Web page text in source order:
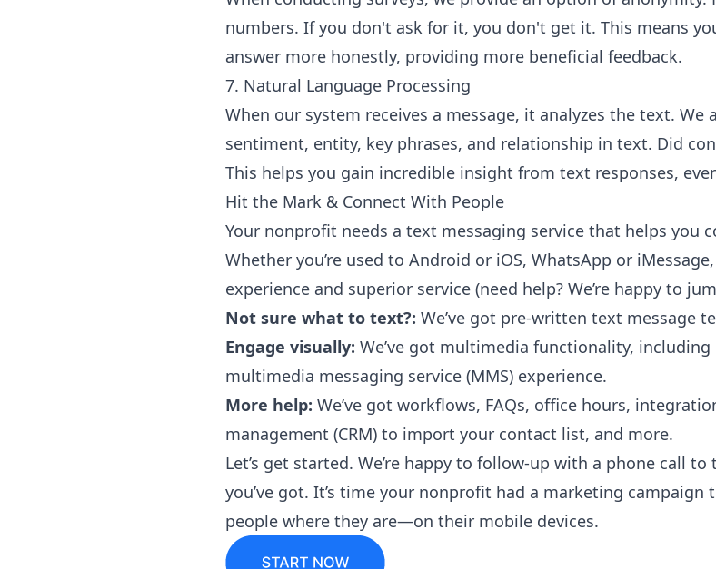
numbers. If you don't ask for it, you don't get it. This means
answer more honestly, providing more beneficial feedback.
7. Natural Language Processing
When our system receives a message, it analyzes the text.
sentiment, entity, key phrases, and relationship in text. Did
This helps you gain incredible insight from text responses,
Hit the Mark & Connect With People
Your nonprofit needs a text messaging service that helps you
Whether you’re used to Android or iOS, WhatsApp or
experience and superior service (need help? We’re happy to
Not sure what to text?: We’ve got pre-written text message
Engage visually: We’ve got multimedia functionality,
multimedia messaging service (MMS) experience.
More help: We’ve got workflows, FAQs, office hours,
management (CRM) to import your contact list, and more.
Let’s get started. We’re happy to follow-up with a phone call
you’ve got. It’s time your nonprofit had a marketing
people where they are—on their mobile devices.